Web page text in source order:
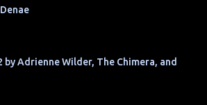
by Adrienne Wilder, The Chimera, and